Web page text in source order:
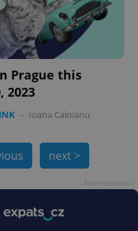
Prague this
2023
- Ioana Caloianu
next >
.expats.cz 6